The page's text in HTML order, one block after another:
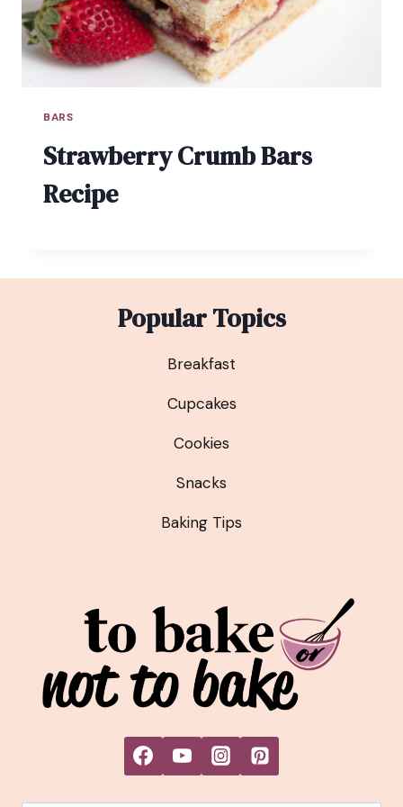
BARS
Strawberry Crumb Bars
Recipe
Popular Topics
Breakfast
Cupcakes
Cookies
Snacks
Baking Tips